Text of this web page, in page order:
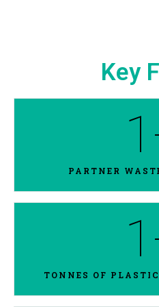
Key
PARTNER
1
TONNES OF
1